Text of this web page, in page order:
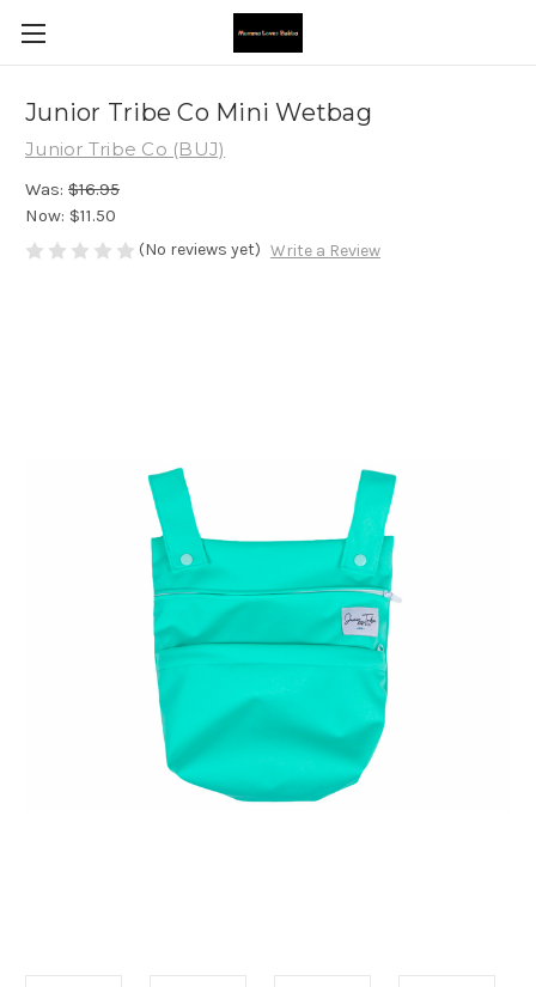
Junior Tribe Co Mini Wetbag
Junior Tribe Co (BUJ)
Was: $16.95
Now: $11.50
(No reviews yet) Write a Review